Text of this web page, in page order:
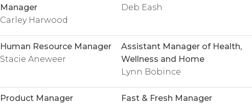
Manager
Carley Harwood
Deb Eash
Human Resource Manager
Stacie Aneweer
Assistant Manager of Health,
Wellness and Home
Lynn Bobince
Product Manager
Fast & Fresh Manager